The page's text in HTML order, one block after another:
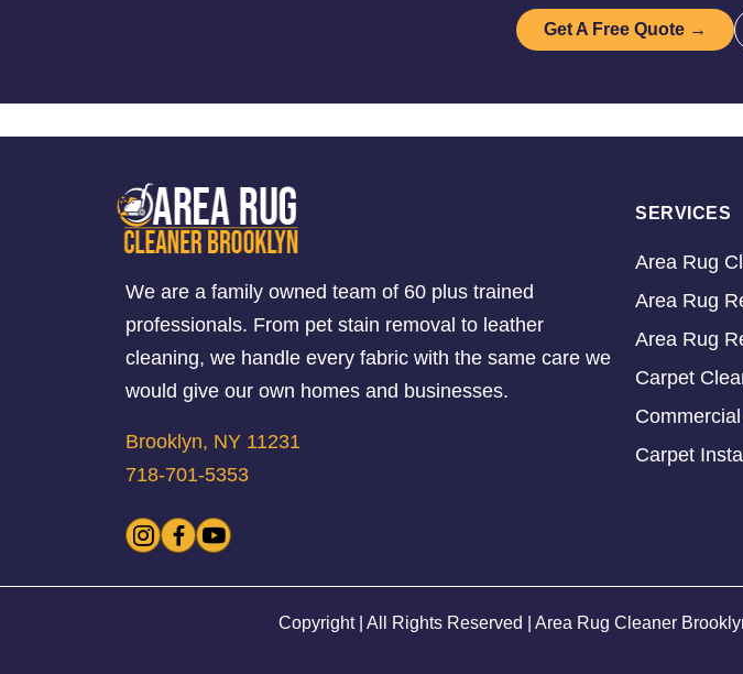
Get A Free Quote →
We are a family owned team of 60 plus trained
professionals. From pet stain removal to leather
cleaning, we handle every fabric with the same care we
would give our own homes and businesses.
Brooklyn, NY 11231
718-701-5353
SERVICES
Area Rug
Area Rug
Area Rug
Carpet
Carpet
Copyright | All Rights Reserved | Area Rug Cleaner